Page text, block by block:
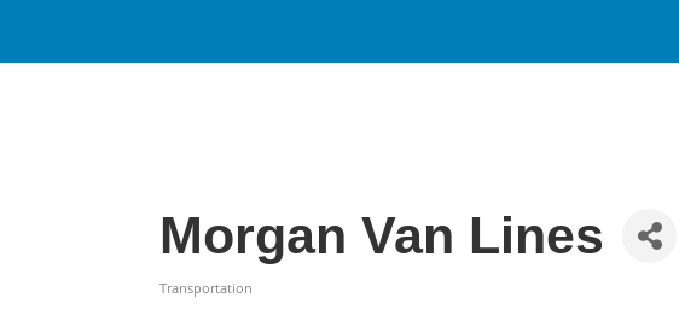
Morgan Van Lines
Transportation